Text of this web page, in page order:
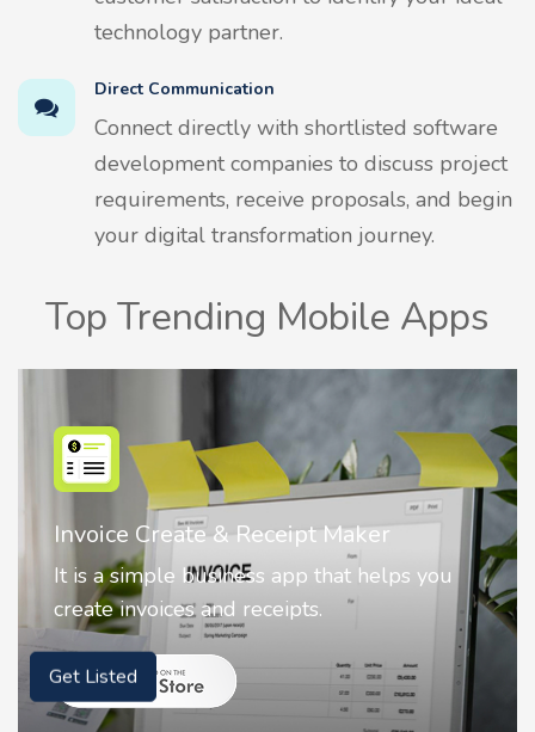
technology partner.
Direct Communication
Connect directly with shortlisted software
development companies to discuss project
requirements, receive proposals, and begin
your digital transformation journey.
Top Trending Mobile Apps
Nostalgia AI - Come to Life
Nostalgia uses Artificial intelligence to
animate faces on your photos.
Get Listed